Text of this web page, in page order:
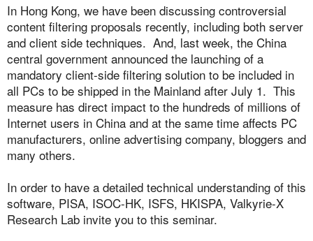
In Hong Kong, we have been discussing controversial
content filtering proposals recently, including both server
and client side techniques. And, last week, the China
central government announced the launching of a
mandatory client-side filtering solution to be included in
all PCs to be shipped in the Mainland after July 1. This
measure has direct impact to the hundreds of millions of
Internet users in China and at the same time affects PC
manufacturers, online advertising company, bloggers and
many others.
In order to have a detailed technical understanding of this
software, PISA, ISOC-HK, ISFS, HKISPA, Valkyrie-X
Research Lab invite you to this seminar.